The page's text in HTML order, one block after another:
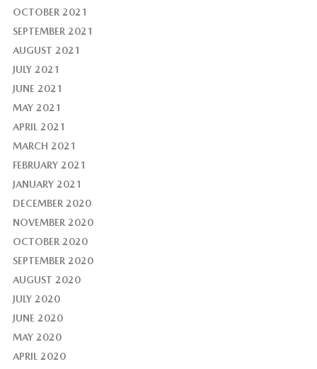
OCTOBER 2021
SEPTEMBER 2021
AUGUST 2021
JULY 2021
JUNE 2021
MAY 2021
APRIL 2021
MARCH 2021
FEBRUARY 2021
JANUARY 2021
DECEMBER 2020
NOVEMBER 2020
OCTOBER 2020
SEPTEMBER 2020
AUGUST 2020
JULY 2020
JUNE 2020
MAY 2020
APRIL 2020